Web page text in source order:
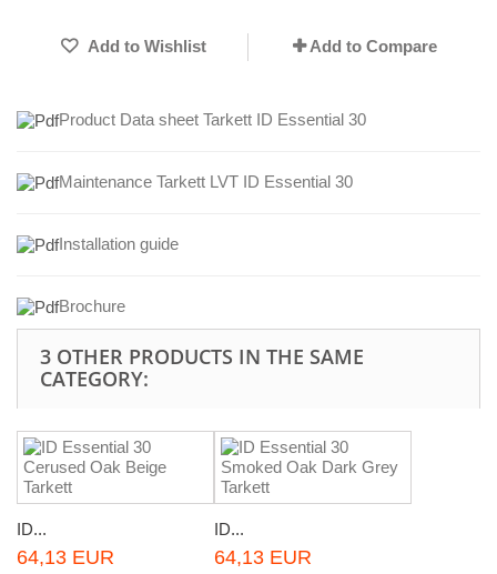
Add to Wishlist Add to Compare
Product Data sheet Tarkett ID Essential 30
Maintenance Tarkett LVT ID Essential 30
Installation guide
Brochure
3 OTHER PRODUCTS IN THE SAME
CATEGORY:
ID...
64,13 EUR
ID...
64,13 EUR